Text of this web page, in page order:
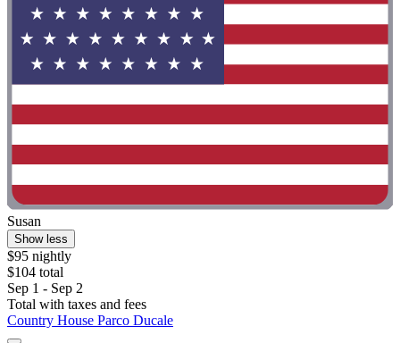
Susan
Show less
$95 nightly
$104 total
Sep 1 - Sep 2
Total with taxes and fees
Country House Parco Ducale